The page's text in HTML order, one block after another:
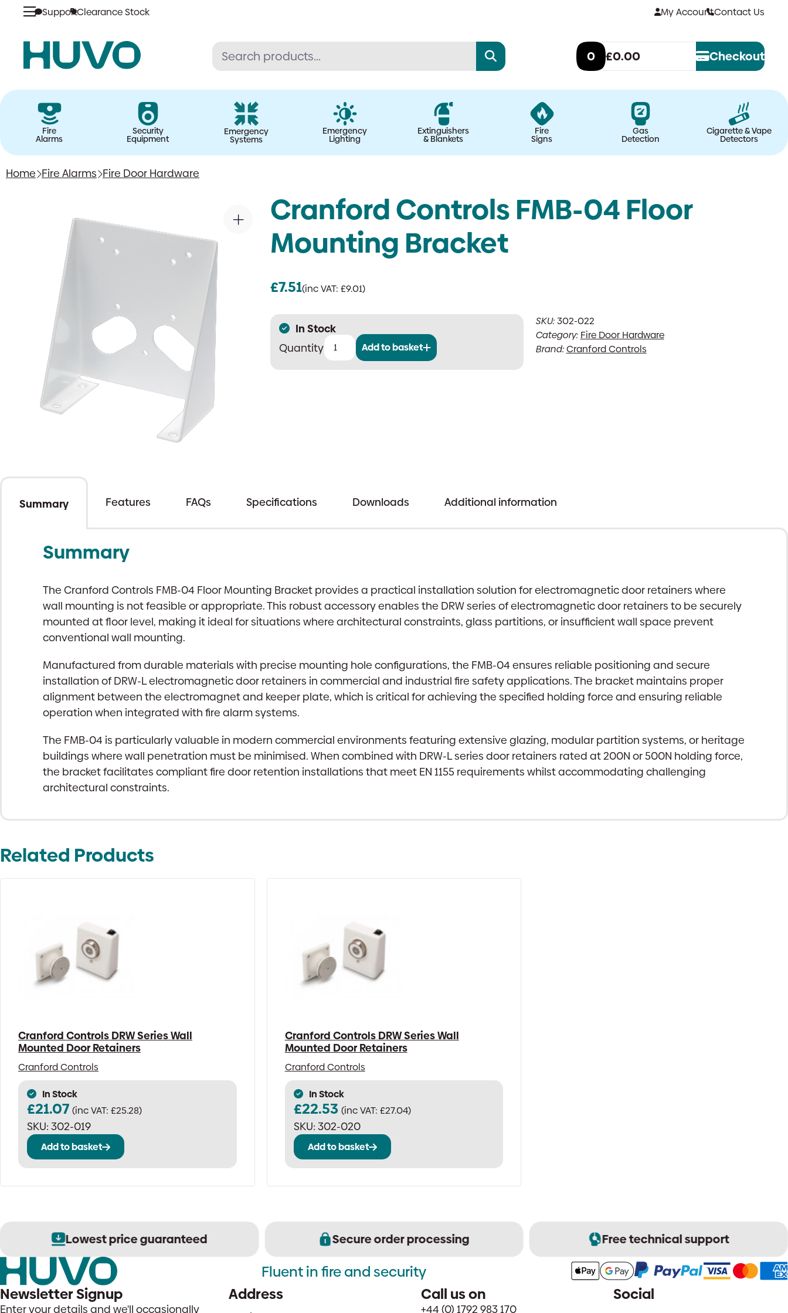
Skip
SupportClearance Stock My AccountContact Us
0 £0.00 Checkout
Fire
Alarms
Security
Equipment
Emergency
Systems
Emergency
Lighting
Extinguishers
& Blankets
Fire
Signs
Gas
Detection
Cigarette & Vape
Detectors
Home Fire Alarms Fire Door Hardware
Cranford Controls FMB-04 Floor
Mounting Bracket
£7.51(inc VAT:£9.01)
In Stock
Cranford
Controls
Add to basket
SKU:302-022
Category: Fire Door Hardware
Brand:Cranford Controls
Summary Features FAQs Specifications Downloads Additional information
Summary
The Cranford Controls FMB-04 Floor Mounting Bracket provides a practical installation solution for electromagnetic door retainers where
wall mounting is not feasible or appropriate. This robust accessory enables the DRW series of electromagnetic door retainers to be securely
mounted at floor level, making it ideal for situations where architectural constraints, glass partitions, or insufficient wall space prevent
conventional wall mounting.
Manufactured from durable materials with precise mounting hole configurations, the FMB-04 ensures reliable positioning and secure
installation of DRW-L electromagnetic door retainers in commercial and industrial fire safety applications. The bracket maintains proper
alignment between the electromagnet and keeper plate, which is critical for achieving the specified holding force and ensuring reliable
operation when integrated with fire alarm systems.
The FMB-04 is particularly valuable in modern commercial environments featuring extensive glazing, modular partition systems, or heritage
buildings where wall penetration must be minimised. When combined with DRW-L series door retainers rated at 200N or 500N holding force,
the bracket facilitates compliant fire door retention installations that meet EN 1155 requirements whilst accommodating challenging
architectural constraints.
Related Products
Cranford Controls DRW Series Wall
Mounted Door Retainers
Cranford Controls
In Stock
£21.07 (inc VAT: £25.28)
SKU: 302-019
Add to basket
Cranford Controls DRW Series Wall
Mounted Door Retainers
Cranford Controls
In Stock
£22.53 (inc VAT: £27.04)
SKU: 302-020
Add to basket
Lowest price guaranteed Secure order processing Free technical support
Fluent in fire and security
Newsletter Signup
Enter your details and we'll occasionally
Address Call us on
+44 (0) 1792 983 170
Social